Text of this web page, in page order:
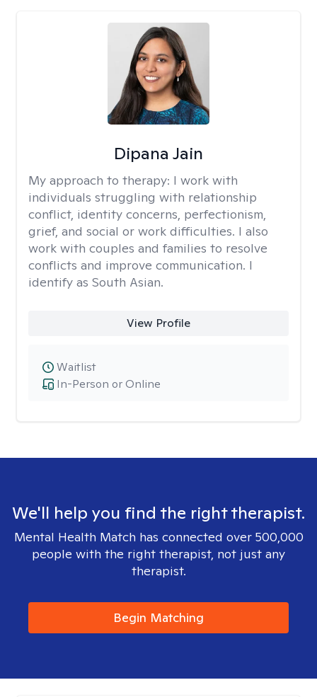
Dipana Jain
My approach to therapy: I work with
individuals struggling with relationship
conflict, identity concerns, perfectionism,
grief, and social or work difficulties. I also
work with couples and families to resolve
conflicts and improve communication. I
identify as South Asian.
View Profile
In-Person or Online
Waitlist
We'll help you find the right therapist.
Mental Health Match has connected over 500,000
people with the right therapist, not just any
therapist.
Begin Matching